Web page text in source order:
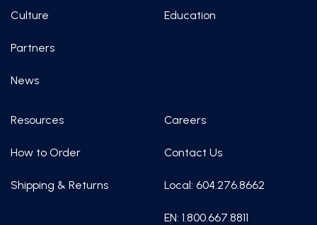
Culture
Partners
News
Education
Resources
How to Order
Shipping & Returns
Careers
Contact Us
Local: 604.276.8662
EN: 1.800.667.8811